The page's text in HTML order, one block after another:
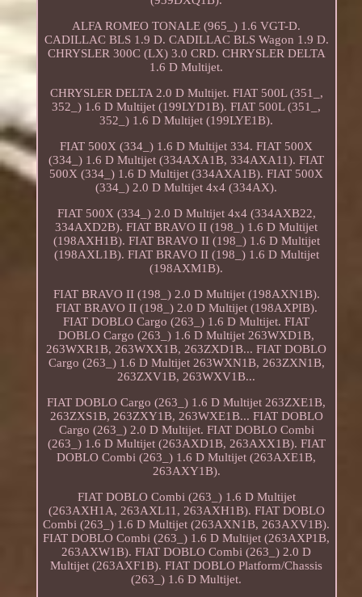
ALFA ROMEO TONALE (965_) 1.6 VGT-D.
CADILLAC BLS 1.9 D. CADILLAC BLS Wagon 1.9 D.
CHRYSLER 300C (LX) 3.0 CRD. CHRYSLER DELTA
1.6 D Multijet.
CHRYSLER DELTA 2.0 D Multijet. FIAT 500L (351_,
352_) 1.6 D Multijet (199LYD1B). FIAT 500L (351_,
352_) 1.6 D Multijet (199LYE1B).
FIAT 500X (334_) 1.6 D Multijet 334. FIAT 500X
(334_) 1.6 D Multijet (334AXA1B, 334AXA11). FIAT
500X (334_) 1.6 D Multijet (334AXA1B). FIAT 500X
(334_) 2.0 D Multijet 4x4 (334AX).
FIAT 500X (334_) 2.0 D Multijet 4x4 (334AXB22,
334AXD2B). FIAT BRAVO II (198_) 1.6 D Multijet
(198AXH1B). FIAT BRAVO II (198_) 1.6 D Multijet
(198AXL1B). FIAT BRAVO II (198_) 1.6 D Multijet
(198AXM1B).
FIAT BRAVO II (198_) 2.0 D Multijet (198AXN1B).
FIAT BRAVO II (198_) 2.0 D Multijet (198AXPIB).
FIAT DOBLO Cargo (263_) 1.6 D Multijet. FIAT
DOBLO Cargo (263_) 1.6 D Multijet 263WXD1B,
263WXR1B, 263WXX1B, 263ZXD1B... FIAT DOBLO
Cargo (263_) 1.6 D Multijet 263WXN1B, 263ZXN1B,
263ZXV1B, 263WXV1B...
FIAT DOBLO Cargo (263_) 1.6 D Multijet 263ZXE1B,
263ZXS1B, 263ZXY1B, 263WXE1B... FIAT DOBLO
Cargo (263_) 2.0 D Multijet. FIAT DOBLO Combi
(263_) 1.6 D Multijet (263AXD1B, 263AXX1B). FIAT
DOBLO Combi (263_) 1.6 D Multijet (263AXE1B,
263AXY1B).
FIAT DOBLO Combi (263_) 1.6 D Multijet
(263AXH1A, 263AXL11, 263AXH1B). FIAT DOBLO
Combi (263_) 1.6 D Multijet (263AXN1B, 263AXV1B).
FIAT DOBLO Combi (263_) 1.6 D Multijet (263AXP1B,
263AXW1B). FIAT DOBLO Combi (263_) 2.0 D
Multijet (263AXF1B). FIAT DOBLO Platform/Chassis
(263_) 1.6 D Multijet.